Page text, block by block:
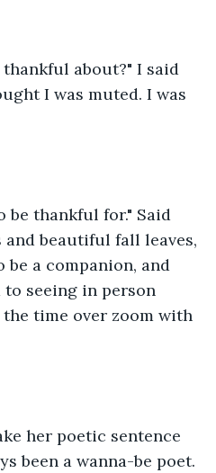
about?" I said
I was muted. I was
be thankful for." Said
and beautiful fall leaves,
a companion, and
seeing in person
time over zoom with
her poetic sentence
been a wanna-be poet.